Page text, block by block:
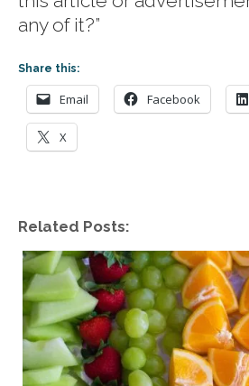
any of it?”
Share this:
Email Facebook
X
Related Posts: